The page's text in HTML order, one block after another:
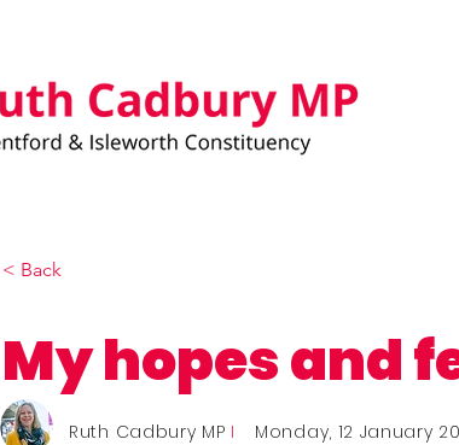
< Back
My hopes and
Ruth Cadbury MP I Monday, 12 January